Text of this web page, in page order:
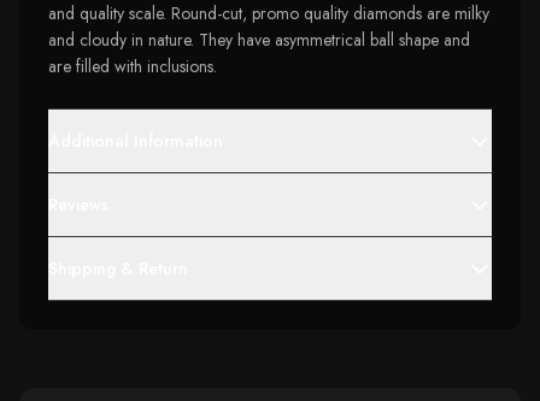
and quality scale. Round-cut, promo quality diamonds are milky
and cloudy in nature. They have asymmetrical ball shape and
are filled with inclusions.